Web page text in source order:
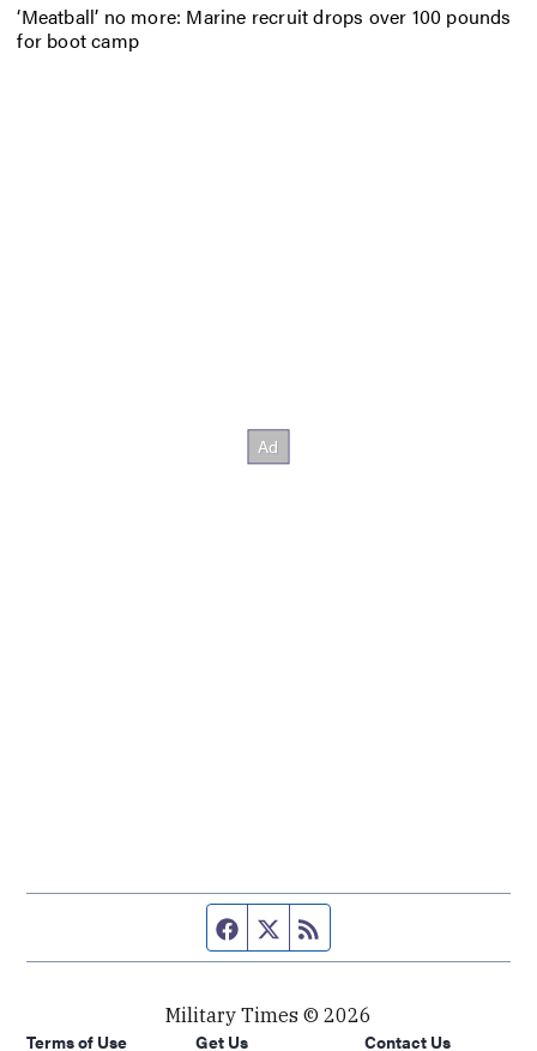
‘Meatball’ no more: Marine recruit drops over 100 pounds
for boot camp
Facebook page
Twitter feed
Military Times © 2026
Terms of Use
Get Us Contact Us